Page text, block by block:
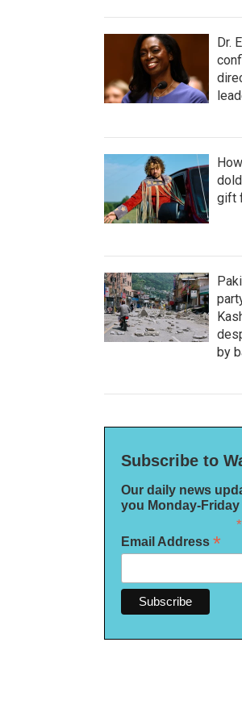
Dr.
gift
by
Subscribe to
Our daily news
you Monday-Friday
*
Email Address *